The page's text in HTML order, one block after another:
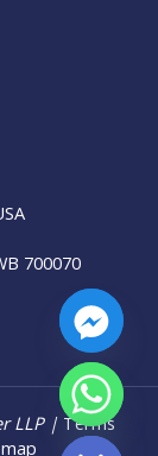
700070
LLP | Terms
Hide chaty